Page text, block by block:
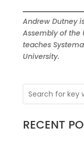
Andrew Dutney
Assembly of the
teaches
University.
RECENT